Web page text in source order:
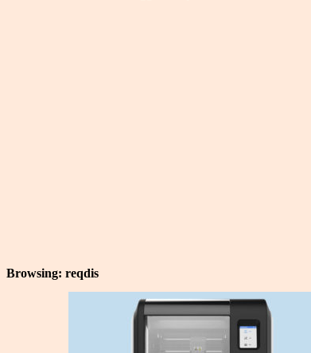
Browsing: reqdis